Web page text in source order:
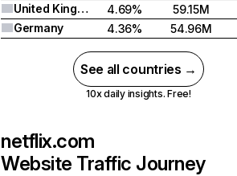
United Kingdom
4.69%
59.15M
Germany
4.36% 54.96M
See all countries →
10x daily insights. Free!
netflix.com
Website Traffic Journey